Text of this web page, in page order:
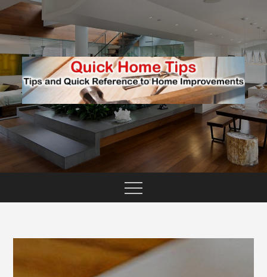
Skip
content
QUICK HOME TIPS
TIPS AND QUICK REFERENCE TO HOME
IMPROVEMENTS